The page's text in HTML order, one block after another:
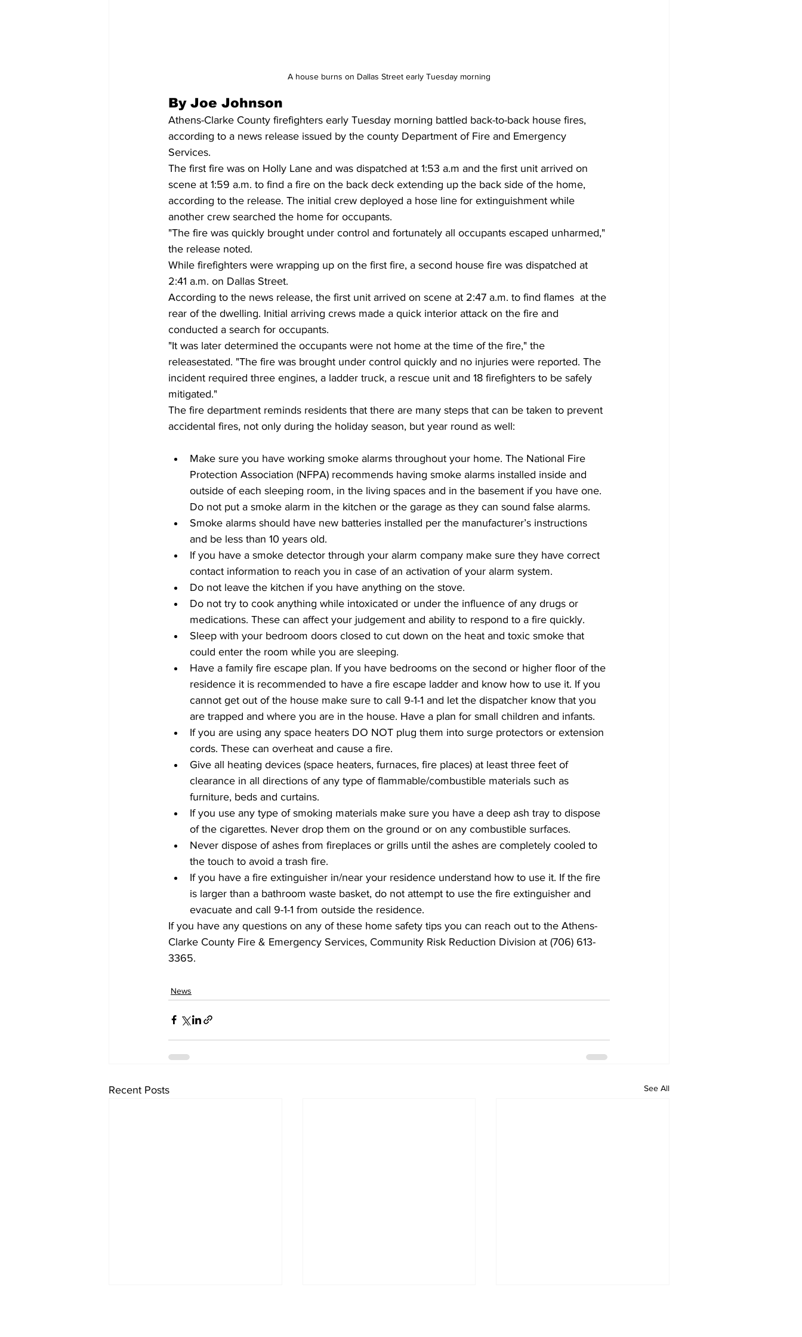
A house burns on Dallas Street early Tuesday morning
By Joe Johnson
Athens-Clarke County firefighters early Tuesday morning battled back-to-back house fires,
according to a news release issued by the county Department of Fire and Emergency
Services.
The first fire was on Holly Lane and was dispatched at 1:53 a.m and the first unit arrived on
scene at 1:59 a.m. to find a fire on the back deck extending up the back side of the home,
according to the release. The initial crew deployed a hose line for extinguishment while
another crew searched the home for occupants.
"The fire was quickly brought under control and fortunately all occupants escaped unharmed,"
the release noted.
While firefighters were wrapping up on the first fire, a second house fire was dispatched at
2:41 a.m. on Dallas Street.
According to the news release, the first unit arrived on scene at 2:47 a.m. to find flames  at the
rear of the dwelling. Initial arriving crews made a quick interior attack on the fire and
conducted a search for occupants.
"It was later determined the occupants were not home at the time of the fire," the
releasestated. "The fire was brought under control quickly and no injuries were reported. The
incident required three engines, a ladder truck, a rescue unit and 18 firefighters to be safely
mitigated."
The fire department reminds residents that there are many steps that can be taken to prevent
accidental fires, not only during the holiday season, but year round as well:
Make sure you have working smoke alarms throughout your home. The National Fire
Protection Association (NFPA) recommends having smoke alarms installed inside and
outside of each sleeping room, in the living spaces and in the basement if you have one.
Do not put a smoke alarm in the kitchen or the garage as they can sound false alarms.
Smoke alarms should have new batteries installed per the manufacturer’s instructions
and be less than 10 years old.
If you have a smoke detector through your alarm company make sure they have correct
contact information to reach you in case of an activation of your alarm system.
Do not leave the kitchen if you have anything on the stove.
Do not try to cook anything while intoxicated or under the influence of any drugs or
medications. These can affect your judgement and ability to respond to a fire quickly.
Sleep with your bedroom doors closed to cut down on the heat and toxic smoke that
could enter the room while you are sleeping.
Have a family fire escape plan. If you have bedrooms on the second or higher floor of the
residence it is recommended to have a fire escape ladder and know how to use it. If you
cannot get out of the house make sure to call 9-1-1 and let the dispatcher know that you
are trapped and where you are in the house. Have a plan for small children and infants.
If you are using any space heaters DO NOT plug them into surge protectors or extension
cords. These can overheat and cause a fire.
Give all heating devices (space heaters, furnaces, fire places) at least three feet of
clearance in all directions of any type of flammable/combustible materials such as
furniture, beds and curtains.
If you use any type of smoking materials make sure you have a deep ash tray to dispose
of the cigarettes. Never drop them on the ground or on any combustible surfaces.
Never dispose of ashes from fireplaces or grills until the ashes are completely cooled to
the touch to avoid a trash fire.
If you have a fire extinguisher in/near your residence understand how to use it. If the fire
is larger than a bathroom waste basket, do not attempt to use the fire extinguisher and
evacuate and call 9-1-1 from outside the residence.
If you have any questions on any of these home safety tips you can reach out to the Athens-
Clarke County Fire & Emergency Services, Community Risk Reduction Division at (706) 613-
3365.
News
Recent Posts See All